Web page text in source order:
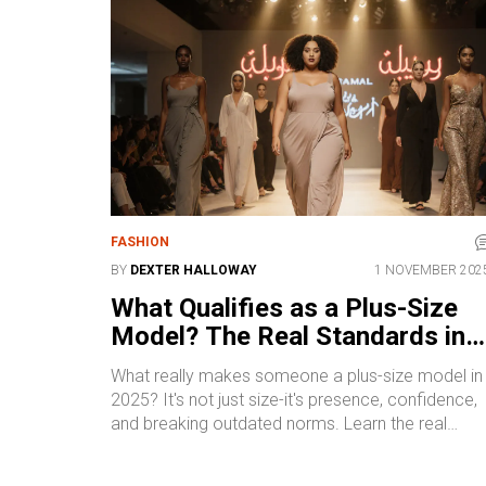
FASHION
BY DEXTER HALLOWAY 1 NOVEMBER
What Qualifies as a Plus-Size
Model? The Real Standards in
2025
What really makes someone a plus-size model in
2025? It's not just size-it's presence, confidence,
and breaking outdated norms. Learn the real